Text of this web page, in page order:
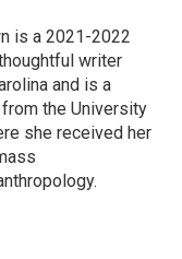
is a 2021-2022
writer
and is a
the University
she received her